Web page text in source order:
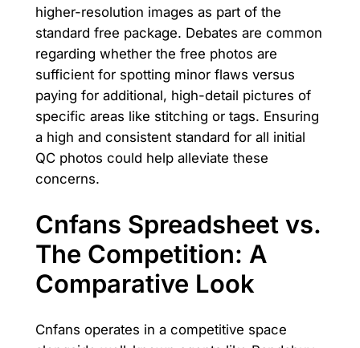
higher-resolution images as part of the
standard free package. Debates are common
regarding whether the free photos are
sufficient for spotting minor flaws versus
paying for additional, high-detail pictures of
specific areas like stitching or tags. Ensuring
a high and consistent standard for all initial
QC photos could help alleviate these
concerns.
Cnfans Spreadsheet vs.
The Competition: A
Comparative Look
Cnfans operates in a competitive space